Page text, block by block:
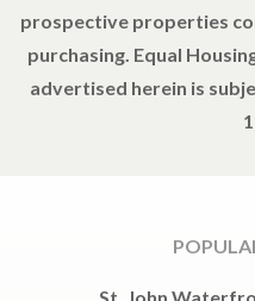
prospective properties
purchasing. Equal
advertised herein is